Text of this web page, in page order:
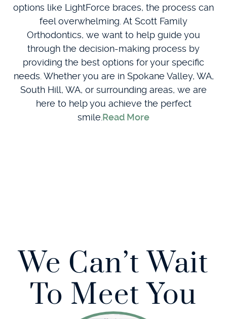
options like LightForce braces, the process can
feel overwhelming. At Scott Family
Orthodontics, we want to help guide you
through the decision-making process by
providing the best options for your specific
needs. Whether you are in Spokane Valley, WA,
South Hill, WA, or surrounding areas, we are
here to help you achieve the perfect
smile. Read More
We Can’t Wait
To Meet You